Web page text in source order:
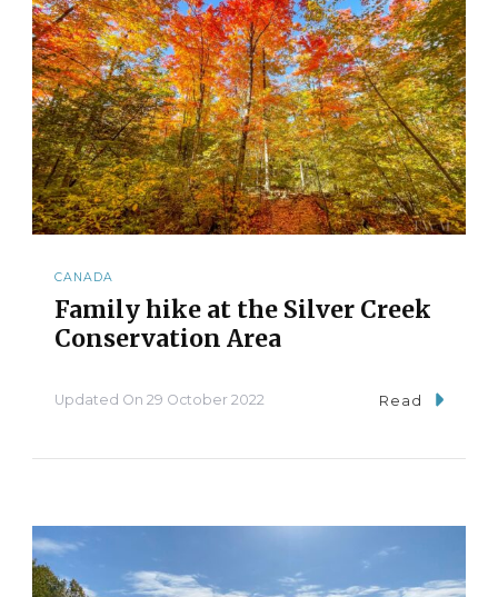
CANADA
Family hike at the Silver Creek
Conservation Area
Updated On 29 October 2022 Read